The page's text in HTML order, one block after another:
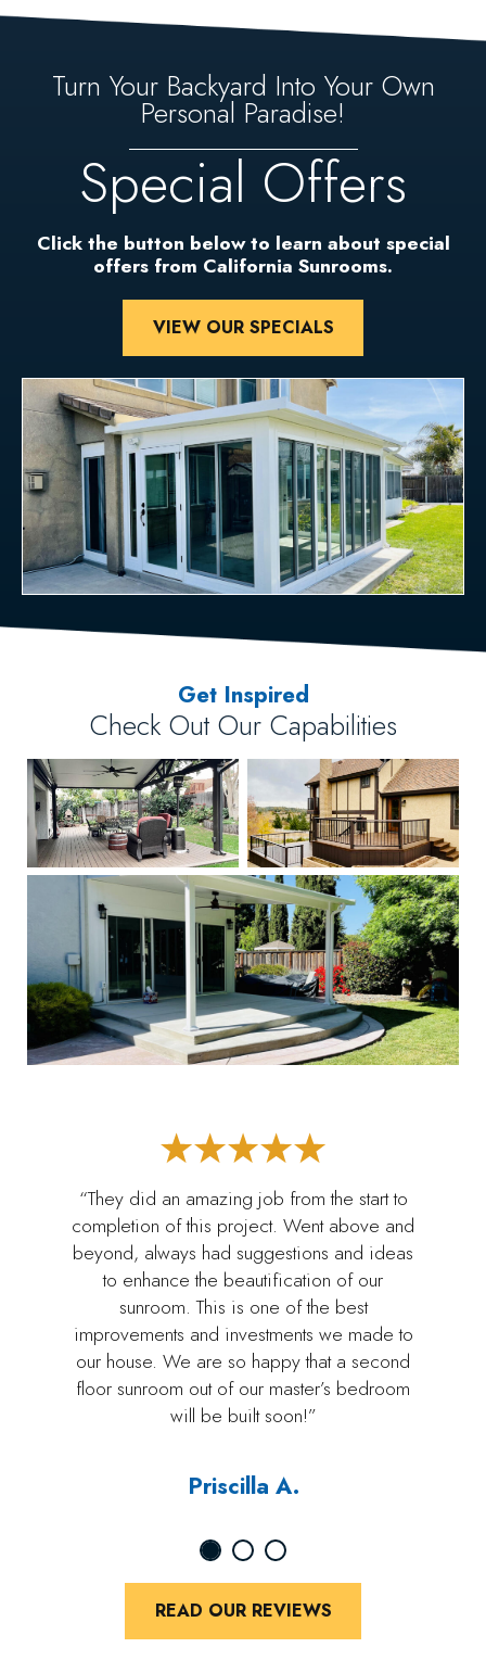
Turn Your Backyard Into Your Own
Personal Paradise!
Special Offers
Click the button below to learn about special
offers from California Sunrooms.
VIEW OUR SPECIALS
Get Inspired
Check Out Our Capabilities
“They did an amazing job from the start to
completion of this project. Went above and
beyond, always had suggestions and ideas
to enhance the beautification of our
sunroom. This is one of the best
improvements and investments we made to
our house. We are so happy that a second
floor sunroom out of our master’s bedroom
will be built soon!”
Priscilla A.
READ OUR REVIEWS